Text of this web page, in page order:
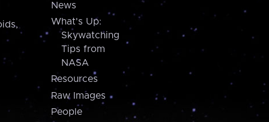
News
What's Up:
Skywatching
Tips from
NASA
Resources
Raw Images
People